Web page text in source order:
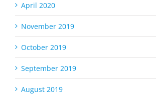
April 2020
November 2019
October 2019
September 2019
August 2019